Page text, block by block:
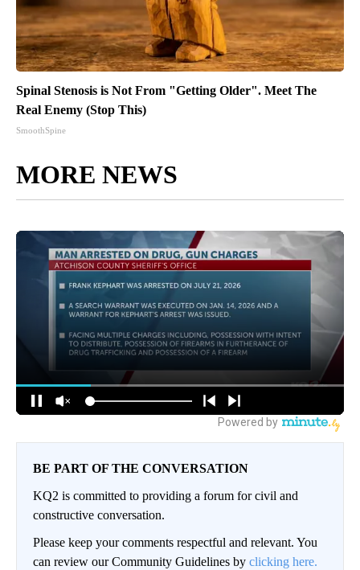
Spinal Stenosis is Not From "Getting Older". Meet The
Real Enemy (Stop This)
SmoothSpine
MORE NEWS
BE PART OF THE CONVERSATION
KQ2 is committed to providing a forum for civil and
constructive conversation.
Please keep your comments respectful and relevant. You
can review our Community Guidelines by clicking here.